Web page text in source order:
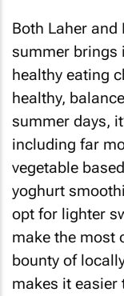
Both Laher
summer brings
healthy eating
healthy,
summer days,
including far
vegetable
yoghurt
opt for lighter
make the most
bounty of
makes it easier